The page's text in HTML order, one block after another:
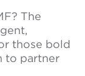
The
those bold
to partner